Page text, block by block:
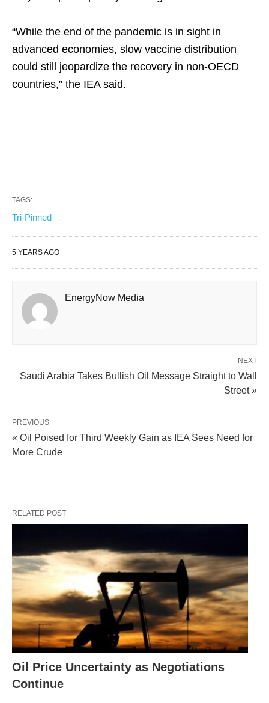
“While the end of the pandemic is in sight in
advanced economies, slow vaccine distribution
could still jeopardize the recovery in non-OECD
countries,” the IEA said.
TAGS:
Tri-Pinned
5 YEARS AGO
EnergyNow Media
NEXT
Saudi Arabia Takes Bullish Oil Message Straight to Wall
Street »
PREVIOUS
« Oil Poised for Third Weekly Gain as IEA Sees Need for
More Crude
RELATED POST
Oil Price Uncertainty as Negotiations
Continue